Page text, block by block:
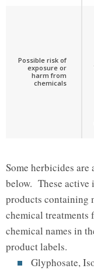
Possible risk of
exposure or
harm from
chemicals
Some herbicides
below. These active
products containing
chemical treatments
chemical names in
product labels.
Glyphosate,